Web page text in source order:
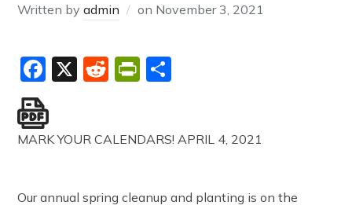
Written byadmin on November 3, 2021
Facebook
X RedditPrintFriendly
MARK YOUR CALENDARS! APRIL 4, 2021
Our annual spring cleanup and planting is on the